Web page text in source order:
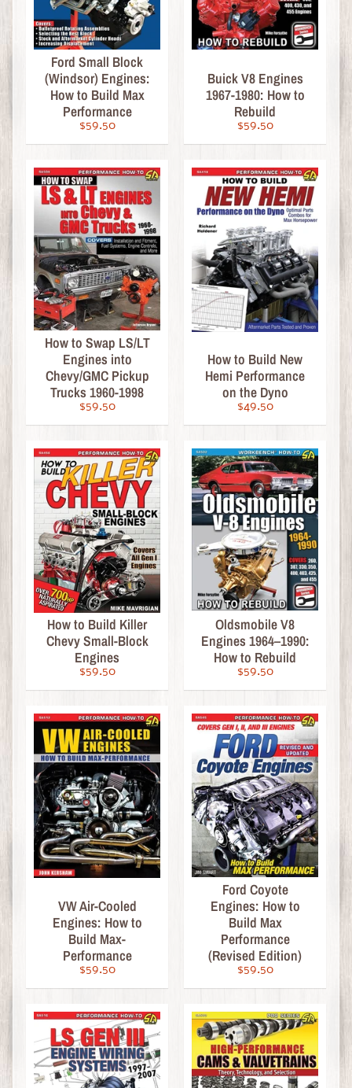
s
E
d
o
n
s
S
d
K
s
&
A
o
e
s
Expand child menu
B
o
o
n
c
a
Expand child menu
Ford Small Block
(Windsor) Engines:
How to Build Max
Performance
$59.50
Buick V8 Engines
1967-1980: How to
Rebuild
$59.50
How to Swap LS/LT
Engines into
Chevy/GMC Pickup
Trucks 1960-1998
$59.50
How to Build New
Hemi Performance
on the Dyno
$49.50
How to Build Killer
Chevy Small-Block
Engines
$59.50
Oldsmobile V8
Engines 1964–1990:
How to Rebuild
$59.50
VW Air-Cooled
Engines: How to
Build Max-
Performance
$59.50
Ford Coyote
Engines: How to
Build Max
Performance
(Revised Edition)
$59.50